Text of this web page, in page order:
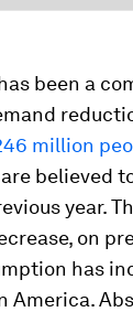
been a
million
believed
year.
on
has
America.